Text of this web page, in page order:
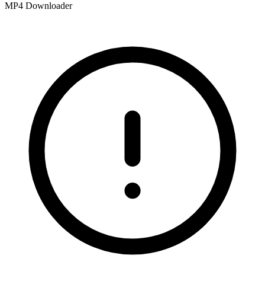
MP4 Downloader